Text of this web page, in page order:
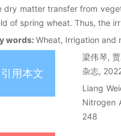
dry matter transfer from
of spring wheat. Thus, the
words:Wheat, Irrigation and
引用本文
梁伟琴,
杂志,
Liang
Nitrogen
248